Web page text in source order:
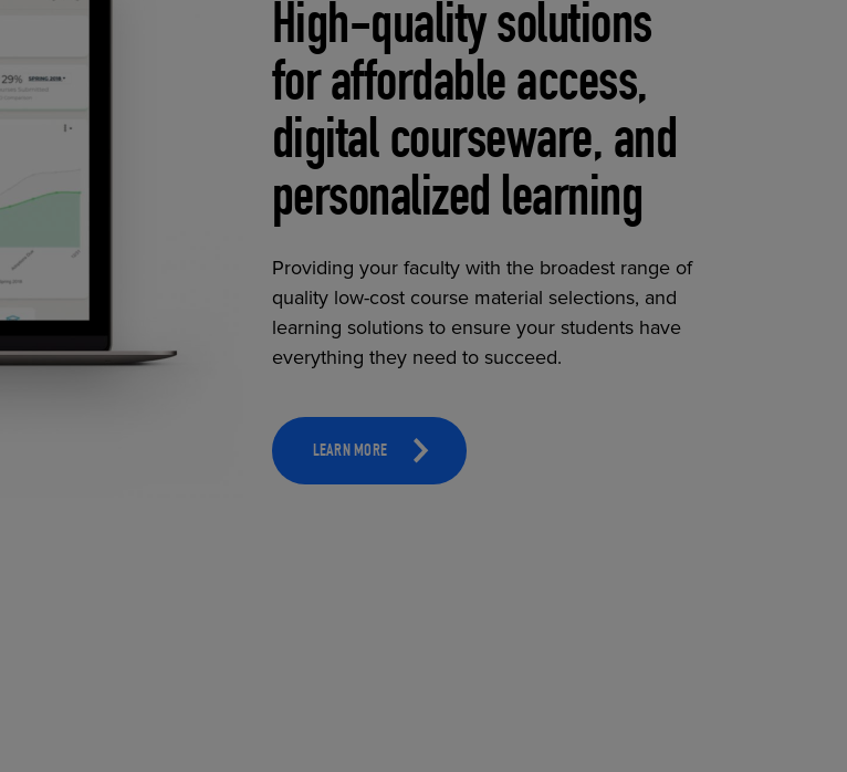
High-quality solutions
for affordable access,
digital courseware, and
personalized learning
Providing your faculty with the broadest range of
quality low-cost course material selections, and
learning solutions to ensure your students have
everything they need to succeed.
LEARN MORE